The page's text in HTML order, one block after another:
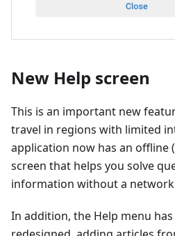
New Help screen
This is an important new
travel in regions with limited
application now has an offline
screen that helps you solve
information without a
In addition, the Help menu